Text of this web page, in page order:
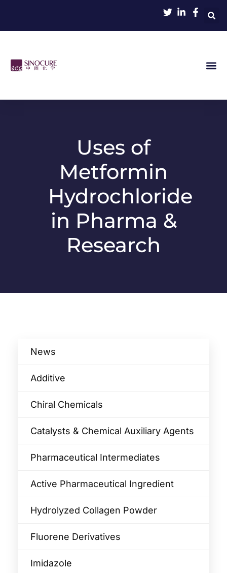
Uses of
Metformin
Hydrochloride
in Pharma &
Research
News
Additive
Chiral Chemicals
Catalysts & Chemical Auxiliary Agents​
Pharmaceutical Intermediates
Active Pharmaceutical Ingredient
Hydrolyzed Collagen Powder
Fluorene Derivatives
Imidazole